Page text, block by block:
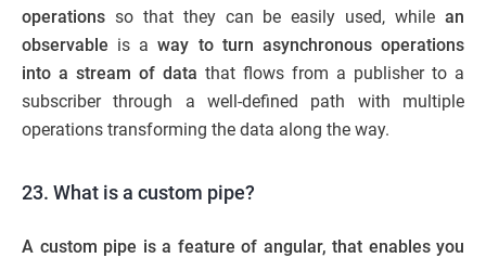
operations so that they can be easily used, while an
observable is away to turn asynchronous operations
into a stream of data that flows from a publisher to a
subscriber through a well-defined path with multiple
operations transforming the data along the way.
23. What is a custom pipe?
A custom pipe is a feature of angular, that enables you